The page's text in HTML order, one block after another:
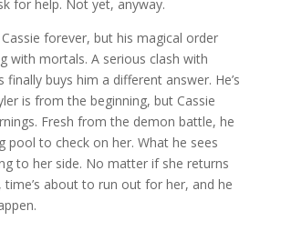
for help. Not yet, anyway.
Cassie forever, but his magical order
with mortals. A serious clash with
finally buys him a different answer. He’s
is from the beginning, but Cassie
Fresh from the demon battle, he
pool to check on her. What he sees
to her side. No matter if she returns
about to run out for her, and he